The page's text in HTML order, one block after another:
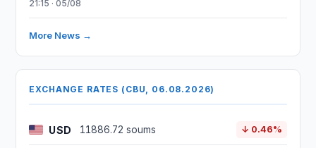
21:15 · 05/08
More News →
EXCHANGE RATES (CBU, 06.08.2026)
USD 11886.72 soums ↓ 0.46%